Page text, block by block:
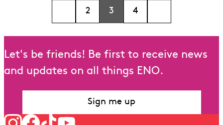
2 3 4
Let's be friends! Be first to receive news
and updates on all things ENO.
Sign me up
Follow us